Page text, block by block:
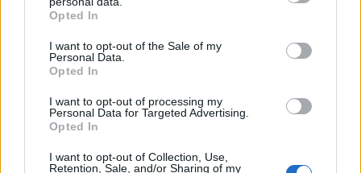
Opted In
I want to opt-out of the Sale of my
Personal Data.
Opted In
I want to opt-out of processing my
Personal Data for Targeted Advertising.
Opted In
I want to opt-out of Collection, Use,
Retention, Sale, and/or Sharing of my
Chapter 26: Sponges & Cnidarians
26-1: Intro to the Animal Kingdom
Chapter 27: Worms & Mollusks
27-1 Flatworms
27-2 Roundworms
27-3 Annelids